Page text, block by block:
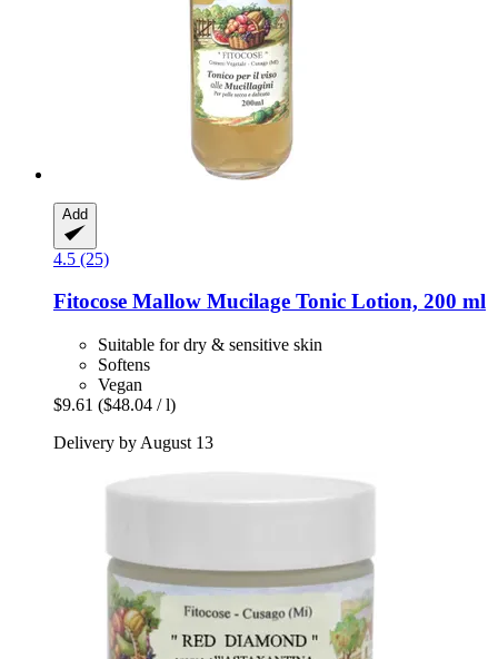
Add
4.5 (25)
Fitocose Mallow Mucilage Tonic Lotion, 200 ml
Suitable for dry & sensitive skin
Softens
Vegan
$9.61 ($48.04 / l)
Delivery by August 13